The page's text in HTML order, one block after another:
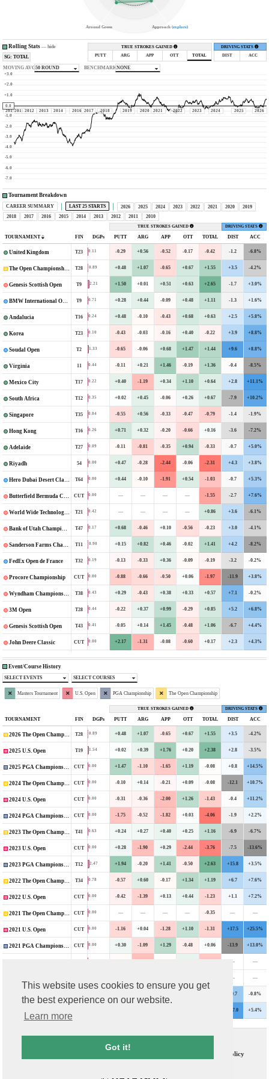
This website uses cookies to ensure you get
the best experience on our website.
Learn more
Got it!
Approach (explore)
Around Green
Rolling Stats— hide
SG: TOTAL
TRUE STROKES GAINED
PUTT
ARG APP OTT TOTAL
DRIVING STATS
DIST
ACC
MOVING AVG50 ROUND BENCHMARKNONE
+3.0
+2.0
+1.0
0.0
-1.0
-2.0
-3.0
-4.0
-5.0
-6.0
-7.0
20102011 2012 2013 2014 2016 2017 2018 2019 2020 2021 2022 2023 2024 2025 2026
Tournament Breakdown
CAREER SUMMARY LAST 25 STARTS 2026 2025 2024 2023 2022 2021 2020
2019
2018
2017 2016 2015 2014 2013 2012 2011 2010
TRUE STROKES GAINED DRIVING STATS
TOURNAMENT FIN DGPs PUTT ARG APP OTT TOTAL DIST ACC
United Kingdom T23 0.11 -0.29 +0.56 -0.52 -0.17 -0.42 -1.2 -6.8%
The Open Championship T28 0.89 +0.48 +1.07 -0.65 +0.67 +1.55 +3.5 -4.2%
Genesis Scottish Open T9 2.21 +1.50 +0.01 +0.51 +0.63 +2.65 -1.7 +3.0%
BMW International Open T9 0.71 +0.28 +0.44 -0.09 +0.48 +1.11 -1.3 +1.6%
Andalucia T16 0.24 +0.48 -0.10 -0.43 +0.68 +0.63 +2.5 +5.8%
Korea T23 0.10 -0.43 -0.03 -0.16 +0.40 -0.22 +3.9 +8.8%
Soudal Open T2 1.33 -0.65 -0.06 +0.68 +1.47 +1.44 +9.6 +8.8%
Virginia 11 0.44 -0.11 +0.21 +1.46 -0.19 +1.36 -0.4 -8.5%
Mexico City T17 0.22 +0.40 -1.19 +0.34 +1.10 +0.64 +2.8 +11.1%
South Africa T12 0.35 +0.02 +0.45 -0.06 +0.26 +0.67 -7.9 +10.2%
Singapore T35 0.04 -0.55 +0.56 -0.33 -0.47 -0.79 -1.4 -1.9%
Hong Kong T16 0.26 +0.71 +0.32 -0.20 -0.66 +0.16 -3.6 -7.2%
Adelaide T27 0.09 -0.11 -0.81 -0.35 +0.94 -0.33 -0.7 +5.0%
Riyadh 54 0.00 +0.47 -0.28 -2.44 -0.06 -2.31 +4.3 +3.8%
Hero Dubai Desert Classic T64 0.00 +0.44 -0.10 -1.91 +0.54 -1.03 -0.7 +5.3%
Butterfield Bermuda Championship CUT 0.00 — — — — -1.55 -2.7 +7.6%
World Wide Technology Championship T21 0.42 — — — — +0.86 +3.6 -6.1%
Bank of Utah Championship T47 0.17 +0.68 -0.46 +0.10 -0.56 -0.23 +3.0 -4.1%
Sanderson Farms Championship T11 0.90 +0.15 +0.82 +0.46 -0.02 +1.41 +4.2 -8.2%
FedEx Open de France T32 0.19 -0.13 -0.33 +0.36 -0.09 -0.19 -3.2 -0.2%
Procore Championship CUT 0.00 -0.88 -0.66 -0.50 +0.06 -1.97 -11.9 +3.8%
Wyndham Championship T38 0.43 +0.29 -0.43 +0.38 +0.33 +0.57 +7.1 -0.2%
3M Open T28 0.44 -0.22 +0.37 +0.99 -0.29 +0.85 +5.2 +6.8%
Genesis Scottish Open T43 0.41 -0.05 +0.14 +1.45 -0.48 +1.06 -6.7 +4.4%
John Deere Classic CUT 0.00 +2.17 -1.31 -0.08 -0.60 +0.17 +2.3 +4.3%
Event/Course History
SELECT EVENTS SELECT COURSES
Masters Tournament U.S. Open PGA Championship The Open Championship
TRUE STROKES GAINED DRIVING STATS
TOURNAMENT FIN DGPs PUTT ARG APP OTT TOTAL DIST ACC
2026 The Open Championship T28 0.89 +0.48 +1.07 -0.65 +0.67 +1.55 +3.5 -4.2%
2025 U.S. Open T19 1.54 +0.02 +0.39 +1.76 +0.20 +2.38 +2.8 -3.5%
2025 PGA Championship CUT 0.00 +1.47 -1.10 -1.65 +1.19 -0.08 +0.8 +14.5%
2024 The Open Championship CUT 0.00 -0.10 +0.14 -0.21 +0.09 -0.08 -12.1 +10.7%
2024 U.S. Open CUT 0.00 -0.31 -0.36 -2.00 +1.26 -1.43 -0.4 +11.2%
2024 PGA Championship CUT 0.00 -1.75 -0.52 -1.82 +0.03 -4.06 -1.9 +2.2%
2023 The Open Championship T41 0.63 +0.24 +0.27 +0.40 +0.25 +1.16 -6.9 -6.7%
2023 U.S. Open CUT 0.00 +0.28 -1.90 +0.29 -2.44 -3.76 -7.5 -13.6%
2023 PGA Championship T12 2.47 +1.94 -0.20 +1.41 -0.50 +2.63 +15.8 +3.5%
2022 The Open Championship T34 0.78 -0.57 +0.60 -0.17 +1.34 +1.19 +6.7 +7.6%
2022 U.S. Open CUT 0.00 -0.42 -1.39 +0.13 +0.44 -1.23 +1.1 +7.2%
2021 The Open Championship CUT 0.00 — — — — -0.35 — —
2021 U.S. Open CUT 0.00 -1.16 +0.04 -1.28 +1.10 -1.31 +17.5 +25.5%
2021 PGA Championship CUT 0.00 +0.30 -1.09 +1.29 -0.48 +0.06 -13.9 +13.0%
— —
— —
2020 U.S. Open (Covid-Delayed) +9.7 -0.8%
2020 PGA Championship +17.0 +5.4%
Privacy Policy